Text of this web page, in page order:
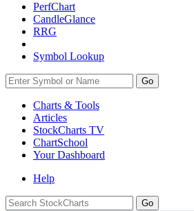
PerfChart
CandleGlance
RRG
Symbol Lookup
Go
Charts & Tools
Articles
StockCharts TV
ChartSchool
YourDashboard
Help